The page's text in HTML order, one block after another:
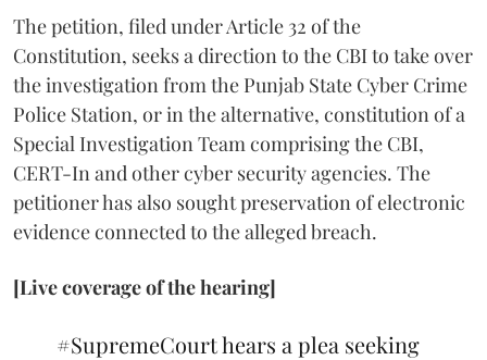
The petition, filed under Article 32 of the
Constitution, seeks a direction to the CBI to take over
the investigation from the Punjab State Cyber Crime
Police Station, or in the alternative, constitution of a
Special Investigation Team comprising the CBI,
CERT-In and other cyber security agencies. The
petitioner has also sought preservation of electronic
evidence connected to the alleged breach.
[Live coverage of the hearing]
#SupremeCourthears a plea seeking